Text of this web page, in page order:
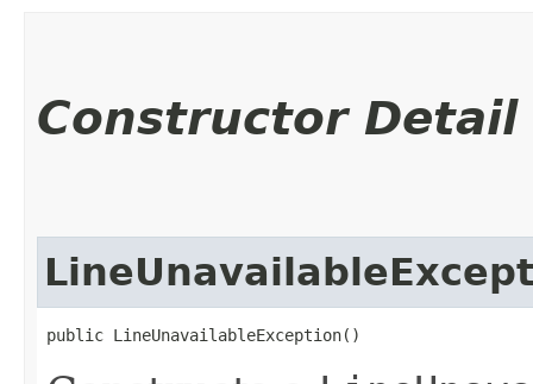
Constructor Detail
public LineUnavailableException()